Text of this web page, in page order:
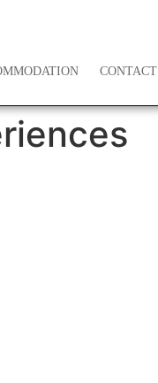
CONTACT